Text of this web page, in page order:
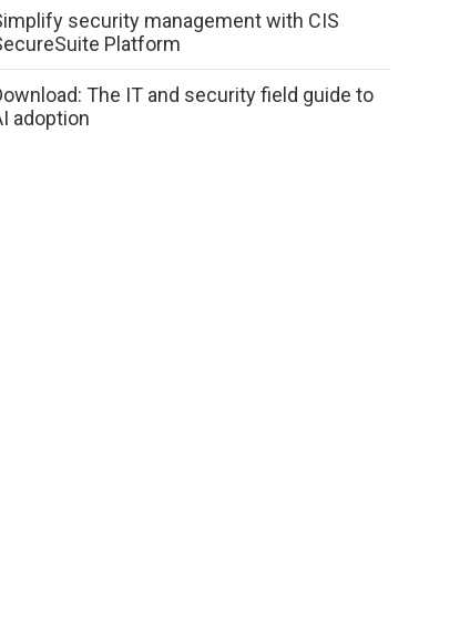
security management with CIS
Platform
The IT and security field guide to
adoption